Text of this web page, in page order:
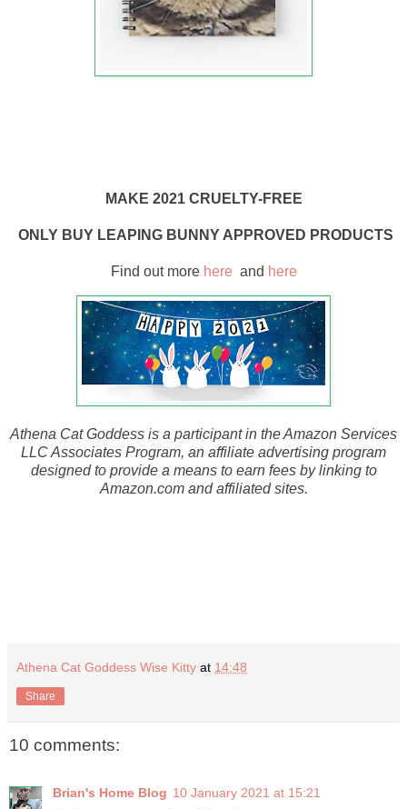
MAKE 2021 CRUELTY-FREE
ONLY BUY LEAPING BUNNY APPROVED PRODUCTS
Find out morehere and here
Athena Cat Goddess is a participant in the Amazon Services
LLC Associates Program, an affiliate advertising program
designed to provide a means to earn fees by linking to
Amazon.com and affiliated sites.
Athena Cat Goddess Wise Kitty at 14:48
Share
10 comments:
Brian's Home Blog 10 January 2021 at 15:21